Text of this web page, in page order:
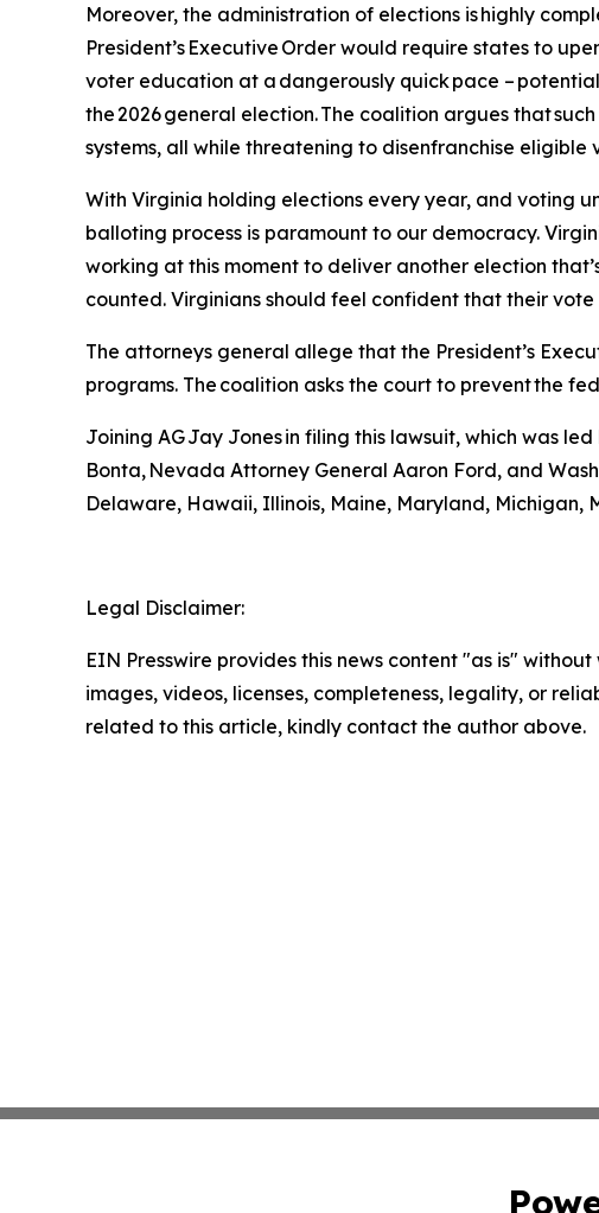
Moreover, the administration of elections is highly
President’s Executive Order would require states to
voter education at a dangerously quick pace –
the 2026 general election. The coalition argues that
systems, all while threatening to disenfranchise eligible
With Virginia holding elections every year, and voting
balloting process is paramount to our democracy.
working at this moment to deliver another election
counted. Virginians should feel confident that their
The attorneys general allege that the President’s
programs. The coalition asks the court to prevent the
Joining AG Jay Jones in filing this lawsuit, which was
Bonta, Nevada Attorney General Aaron Ford, and
Delaware, Hawaii, Illinois, Maine, Maryland, Michigan,
Legal Disclaimer:
EIN Presswire provides this news content "as is"
images, videos, licenses, completeness, legality, or
related to this article, kindly contact the author above.